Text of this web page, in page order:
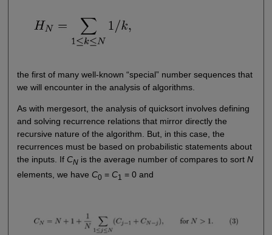
the first of many well-known “special” number sequences that
we will encounter in the analysis of algorithms.
As with mergesort, the analysis of quicksort involves defining
and solving recurrence relations that mirror directly the
recursive nature of the algorithm. But, in this case, the
recurrences must be based on probabilistic statements about
the inputs. If CNis the average number of compares to sort N
elements, we have C0 = C1 = 0 and